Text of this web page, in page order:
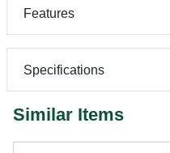
Features
Specifications
Similar Items